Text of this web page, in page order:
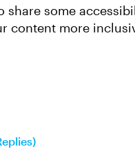
content more